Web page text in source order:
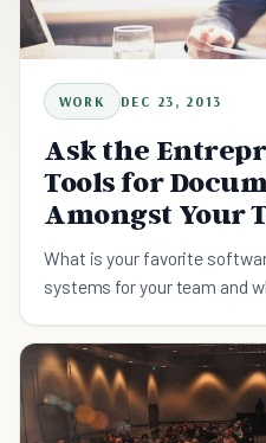
WORK DEC 23, 2013
Ask the
Tools for
Amongst Your
What is your favorite
systems for your team and